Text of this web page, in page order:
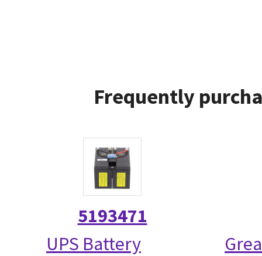
Frequently
5193471
UPS Battery